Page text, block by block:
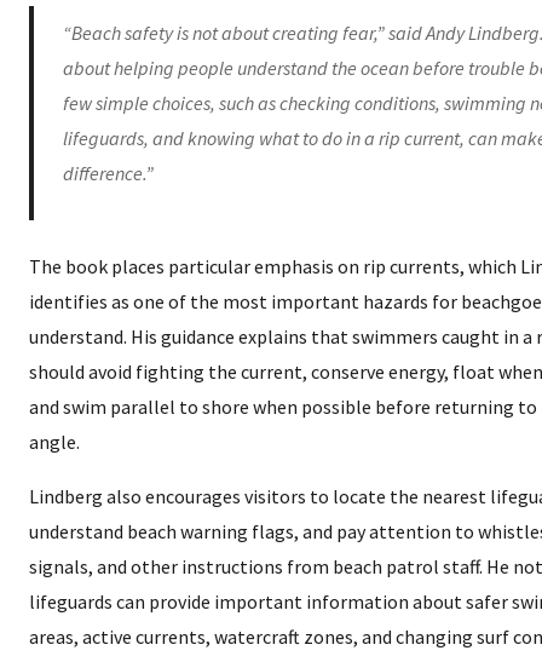
“Beach safety is not about creating fear,” said Andy
about helping people understand the ocean before trouble
few simple choices, such as checking conditions, swimming
lifeguards, and knowing what to do in a rip current, can
difference.”
The book places particular emphasis on rip currents, which
identifies as one of the most important hazards for
understand. His guidance explains that swimmers caught in a
should avoid fighting the current, conserve energy, float
and swim parallel to shore when possible before returning to
angle.
Lindberg also encourages visitors to locate the nearest
understand beach warning flags, and pay attention to
signals, and other instructions from beach patrol staff. He
lifeguards can provide important information about safer
areas, active currents, watercraft zones, and changing surf